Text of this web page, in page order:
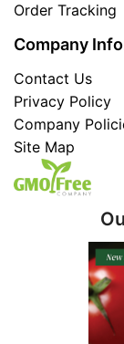
Order Tracking
Company
Contact Us
Privacy Policy
Company
Site Map